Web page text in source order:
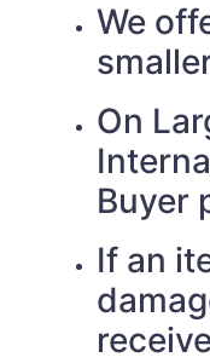
We
On
Buyer
If an